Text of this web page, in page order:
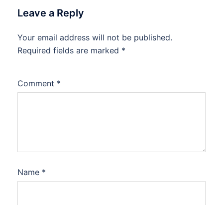
Leave a Reply
Your email address will not be published.
Required fields are marked *
Comment *
Name *